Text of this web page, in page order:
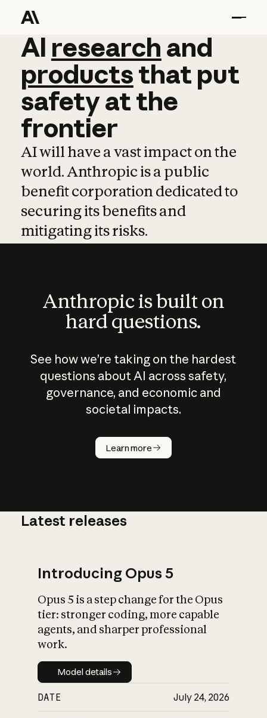
AI research and
AI research and
productsthat put
safetyatthe
frontier
AI will have a vast impact on the
world. Anthropic is a public
benefit corporation dedicated to
securing its benefits and
mitigating its risks.
Anthropic is built on
hard questions.
See how we’re taking on the hardest
questions about AI across safety,
governance, and economic and
societal impacts.
Learn more
How does
AI work?
What is AI’s
impact on
Latest releases
Introducing Opus 5
Opus 5 is a step change for the Opus
tier: stronger coding, more capable
agents, and sharper professional
work.
Model details
Model details
DATE July 24, 2026